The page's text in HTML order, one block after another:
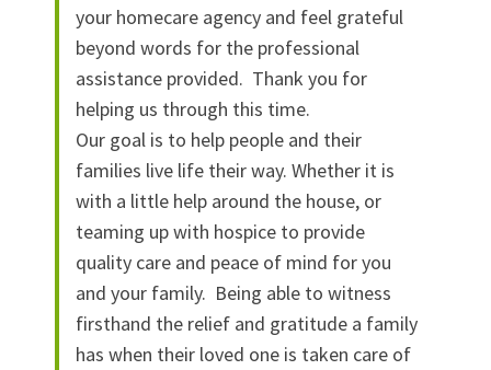
your homecare agency and feel grateful
beyond words for the professional
assistance provided. Thank you for
helping us through this time.
Our goal is to help people and their
families live life their way. Whether it is
with a little help around the house, or
teaming up with hospice to provide
quality care and peace of mind for you
and your family. Being able to witness
firsthand the relief and gratitude a family
has when their loved one is taken care of